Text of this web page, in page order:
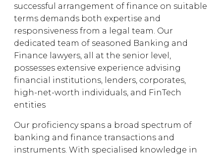
successful arrangement of finance on suitable
terms demands both expertise and
responsiveness from a legal team. Our
dedicated team of seasoned Banking and
Finance lawyers, all at the senior level,
possesses extensive experience advising
financial institutions, lenders, corporates,
high-net-worth individuals, and FinTech
entities
Our proficiency spans a broad spectrum of
banking and finance transactions and
instruments. With specialised knowledge in